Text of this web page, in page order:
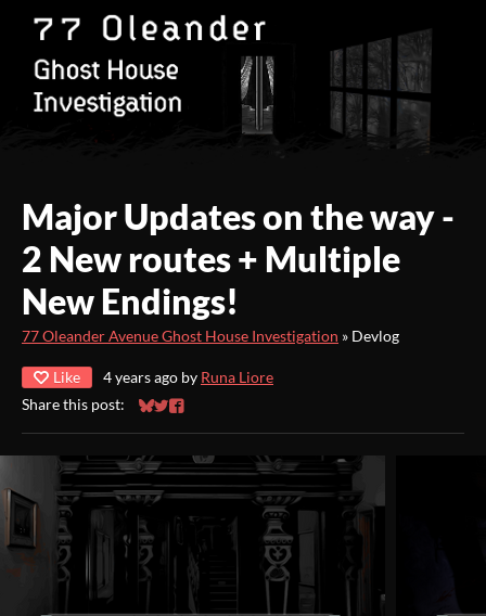
Major Updates on the way -
2 New routes + Multiple
New Endings!
77 Oleander Avenue Ghost House Investigation » Devlog
Like 4 years ago by Runa Liore
Share this post:
Share on Bluesky
Share on Twitter
Share on Facebook